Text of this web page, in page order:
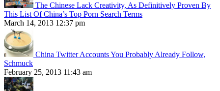
The Chinese Lack Creativity, As Definitively Proven By
This List Of China’s Top Porn Search Terms
March 14, 2013 12:37 pm
China Twitter Accounts You Probably Already Follow,
Schmuck
February 25, 2013 11:43 am